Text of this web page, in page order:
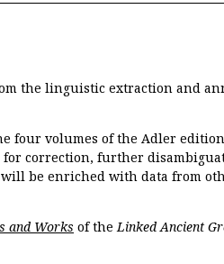
the linguistic extraction and
four volumes of the Adler
correction, further
be enriched with data from
and Works of theLinked Ancient